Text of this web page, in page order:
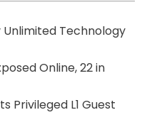
Technology
Online, 22 in
Privileged L1 Guest